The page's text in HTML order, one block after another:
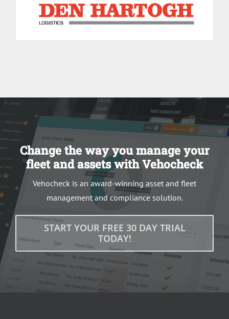
Change the way you manage your
fleet and assets with Vehocheck
Vehocheck is an award-winning asset and fleet
management and compliance solution.
START YOUR FREE 30 DAY TRIAL
TODAY!